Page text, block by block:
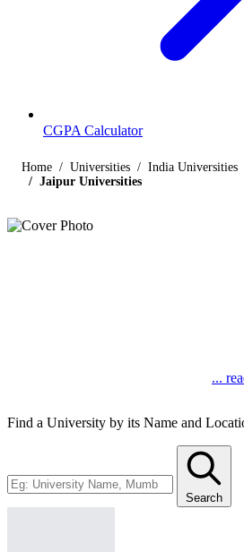
CGPA Calculator
Home Universities India Universities
Jaipur Universities
...
Find a University by its Name and
Search